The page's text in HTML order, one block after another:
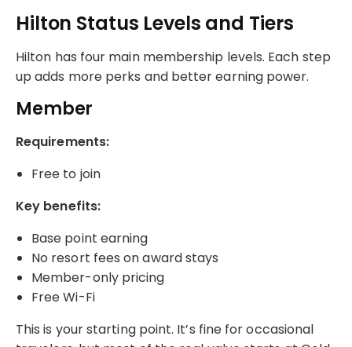
Hilton Status Levels and Tiers
Hilton has four main membership levels. Each step
up adds more perks and better earning power.
Member
Requirements:
Free to join
Key benefits:
Base point earning
No resort fees on award stays
Member-only pricing
Free Wi-Fi
This is your starting point. It’s fine for occasional